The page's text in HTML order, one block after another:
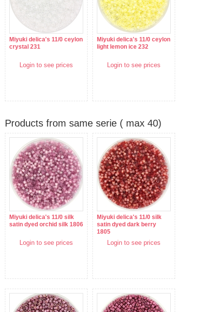
Miyuki delica's 11/0 ceylon
crystal 231
Login to see prices
Miyuki delica's 11/0 ceylon
light lemon ice 232
Login to see prices
Products from same serie ( max 40)
Miyuki delica's 11/0 silk
satin dyed orchid silk 1806
Login to see prices
Miyuki delica's 11/0 silk
satin dyed dark berry
1805
Login to see prices